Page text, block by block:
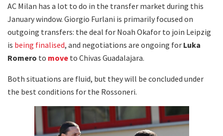
AC Milan has a lot to do in the transfer market during this
January window. Giorgio Furlani is primarily focused on
outgoing transfers: the deal for Noah Okafor to join Leipzig
is being finalised, and negotiations are ongoing for Luka
Romero to move to Chivas Guadalajara.
Both situations are fluid, but they will be concluded under
the best conditions for the Rossoneri.